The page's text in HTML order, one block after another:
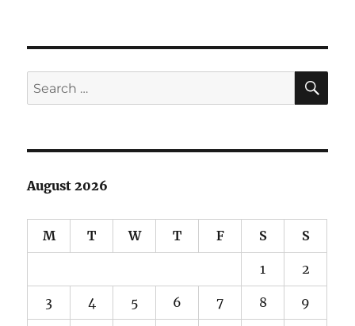
Juan
Trail
Search
for:
August 2026
M T W T F S S
1 2
3 4 5 6 7 8 9